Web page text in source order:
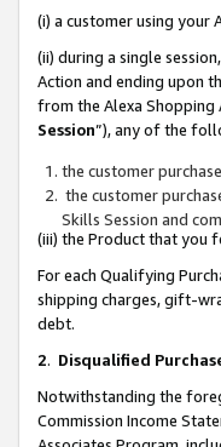
(i) a customer using your
(ii) during a single
Action and ending upon
from the Alexa Shopping
Session”), any of the
the customer
the customer
Skills Session and
(iii) the Product that you
For each Qualifying
shipping charges, gift-
debt.
2. Disqualified
Notwithstanding the
Commission Income